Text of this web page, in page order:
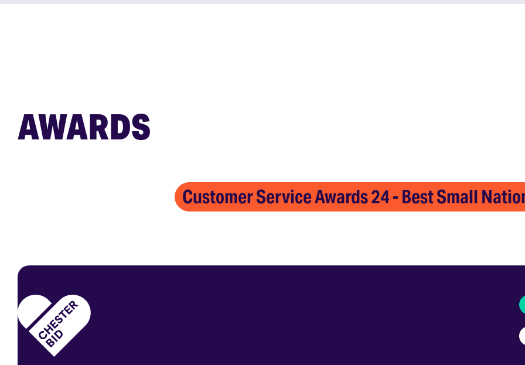
AWARDS
Customer Service Awards 24 - Best Small